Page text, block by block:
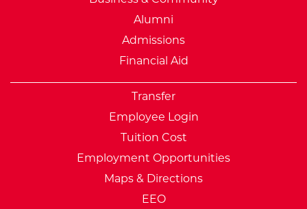
Alumni
Admissions
Financial Aid
Transfer
Employee Login
Tuition Cost
Employment Opportunities
Maps & Directions
EEO